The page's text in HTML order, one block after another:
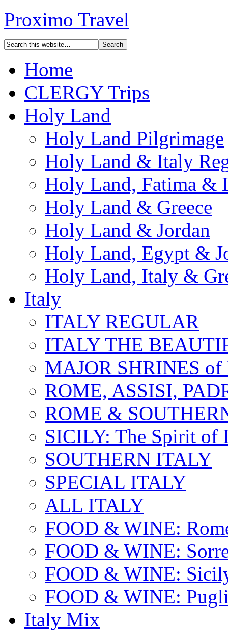
Proximo Travel
Home
CLERGY Trips
Holy Land
Holy Land Pilgrimage
Holy Land & Italy
Holy Land, Fatima &
Holy Land & Greece
Holy Land & Jordan
Holy Land, Egypt &
Holy Land, Italy &
Italy
ITALY REGULAR
ITALY THE
MAJOR SHRINES
ROME, ASSISI,
ROME &
SICILY: The Spirit of
SOUTHERN ITALY
SPECIAL ITALY
ALL ITALY
FOOD & WINE:
FOOD & WINE:
FOOD & WINE:
FOOD & WINE:
Italy Mix